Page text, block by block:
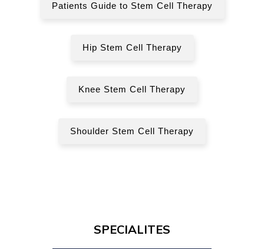
Patients Guide to Stem Cell Therapy
Hip Stem Cell Therapy
Knee Stem Cell Therapy
Shoulder Stem Cell Therapy
SPECIALITES